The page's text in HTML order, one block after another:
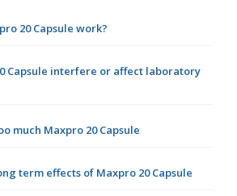
20 Capsule work?
Capsule interfere or affect laboratory
much Maxpro 20 Capsule
term effects of Maxpro 20 Capsule